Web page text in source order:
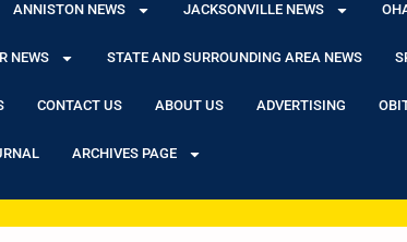
ANNISTON NEWS JACKSONVILLE NEWS
NEWS STATE AND SURROUNDING AREA NEWS
CONTACT US ABOUT US ADVERTISING
ARCHIVES PAGE